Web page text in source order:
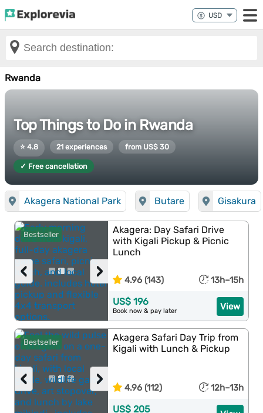
Rwanda
Top Things to Do in Rwanda
⭐ 4.8 21 experiences from US$ 30
✓ Free cancellation
Akagera National Park Butare Gisakura
Bestseller
›
‹
Akagera: Day Safari Drive
with Kigali Pickup & Picnic
Lunch
4.96 (143) 13h–15h
View
US$ 196
Book now & pay later
Bestseller
›
‹
Akagera Safari Day Trip from
Kigali with Lunch & Pickup
4.96 (112) 12h–13h
US$ 205